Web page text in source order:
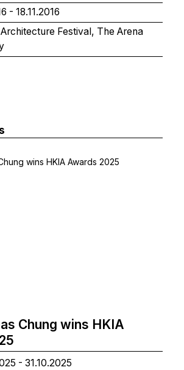
- 18.11.2016
Festival, The Arena
Chung wins HKIA
- 31.10.2025